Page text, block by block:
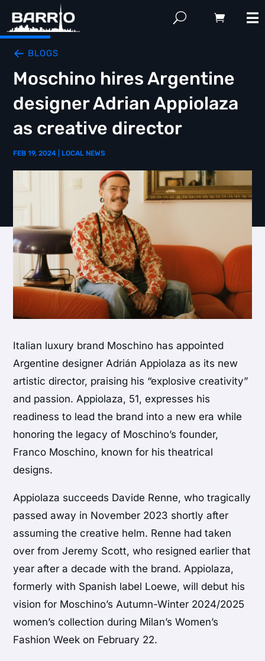
BLOGS
Moschino hires Argentine
designer Adrian Appiolaza
as creative director
FEB 19, 2024 LOCAL NEWS
Italian luxury brand Moschino has appointed
Argentine designer Adrián Appiolaza as its new
artistic director, praising his “explosive creativity”
and passion. Appiolaza, 51, expresses his
readiness to lead the brand into a new era while
honoring the legacy of Moschino’s founder,
Franco Moschino, known for his theatrical
designs.
Appiolaza succeeds Davide Renne, who tragically
passed away in November 2023 shortly after
assuming the creative helm. Renne had taken
over from Jeremy Scott, who resigned earlier that
year after a decade with the brand. Appiolaza,
formerly with Spanish label Loewe, will debut his
vision for Moschino’s Autumn-Winter 2024/2025
women’s collection during Milan’s Women’s
Fashion Week on February 22.